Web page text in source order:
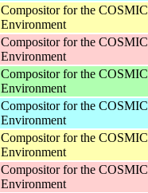
Compositor for the
Environment
Compositor for the
Environment
Compositor for the
Environment
Compositor for the
Environment
Compositor for the
Environment
Compositor for the
Environment